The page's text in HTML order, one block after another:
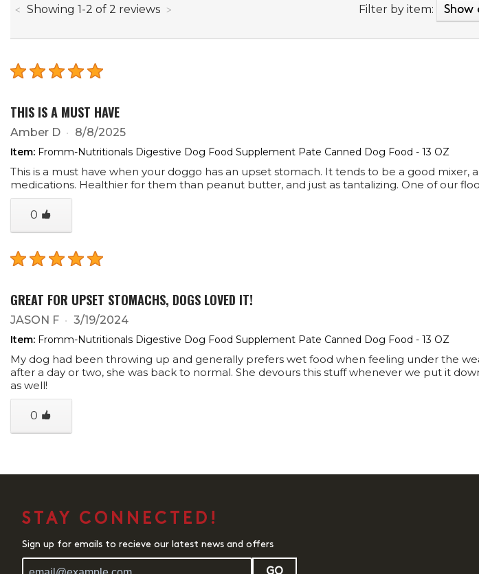
Showing 1 -through
2 of 2 reviews Filter by item:
THIS IS A MUST HAVE
Amber D 8/8/2025
Item: Fromm-Nutritionals Digestive Dog Food Supplement Pate Canned Dog Food - 13 OZ
This is a must have when your doggo has an upset stomach. It tends to be a good
medications. Healthier for them than peanut butter, and just as tantalizing. One of our
0
GREAT FOR UPSET STOMACHS, DOGS LOVED IT!
JASON F 3/19/2024
Item: Fromm-Nutritionals Digestive Dog Food Supplement Pate Canned Dog Food - 13 OZ
My dog had been throwing up and generally prefers wet food when feeling under the
after a day or two, she was back to normal. She devours this stuff whenever we put it
as well!
0
STAY CONNECTED!
Sign up for emails to recieve our latest news and offers
GO